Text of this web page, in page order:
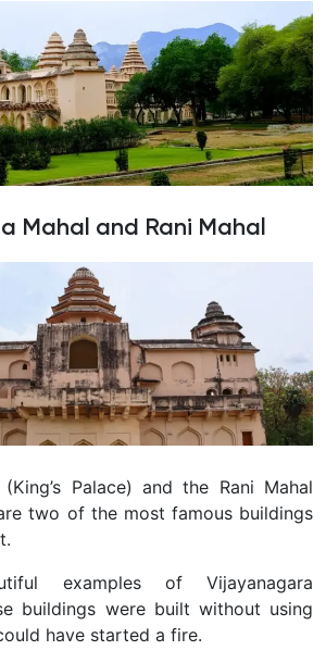
Mahal and Rani Mahal
Palace) and the Rani Mahal
are two of the most famous buildings
examples of Vijayanagara
buildings were built without using
have started a fire.